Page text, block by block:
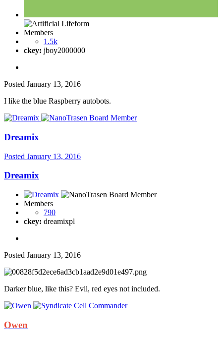
Members
1.5k
ckey: jboy2000000
Posted January 13, 2016
I like the blue Raspberry autobots.
Dreamix
Posted January 13, 2016
Dreamix
Members
790
ckey: dreamixpl
Posted January 13, 2016
Darker blue, like this? Evil, red eyes not included.
Owen